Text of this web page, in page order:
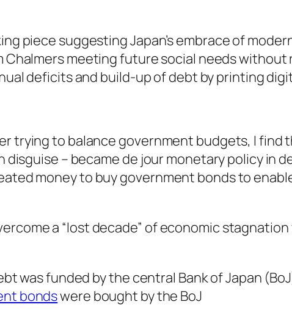
piece suggesting Japan’s embrace of
Chalmers meeting future social needs without
deficits and build-up of debt by printing
trying to balance government budgets, I
disguise – became de jour monetary policy in
money to buy government bonds to
a “lost decade” of economic
was funded by the central Bank of Japan
bondswere bought by the BoJ